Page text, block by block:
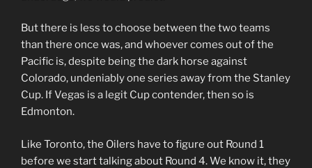
But there is less to choose between the two teams
than there once was, and whoever comes out of the
Pacific is, despite being the dark horse against
Colorado, undeniably one series away from the Stanley
Cup. If Vegas is a legit Cup contender, then so is
Edmonton.
Like Toronto, the Oilers have to figure out Round 1
before we start talking about Round 4. We know it, they